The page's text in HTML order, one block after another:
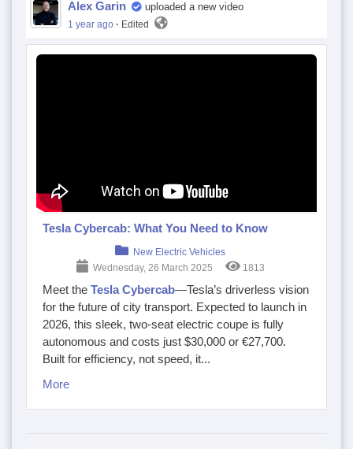
Alex Garin uploaded a new video
1 year ago · Edited
Tesla Cybercab: What You Need to Know
New Electric Vehicles
Wednesday, 26 March 2025
1813
Meet the Tesla Cybercab—Tesla’s driverless vision
for the future of city transport. Expected to launch in
2026, this sleek, two-seat electric coupe is fully
autonomous and costs just $30,000 or €27,700.
Built for efficiency, not speed, it...
More